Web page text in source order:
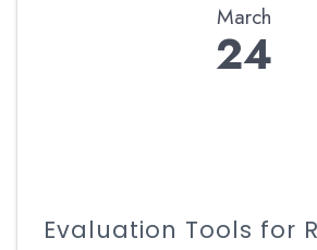
March
24
Evaluation Tools for